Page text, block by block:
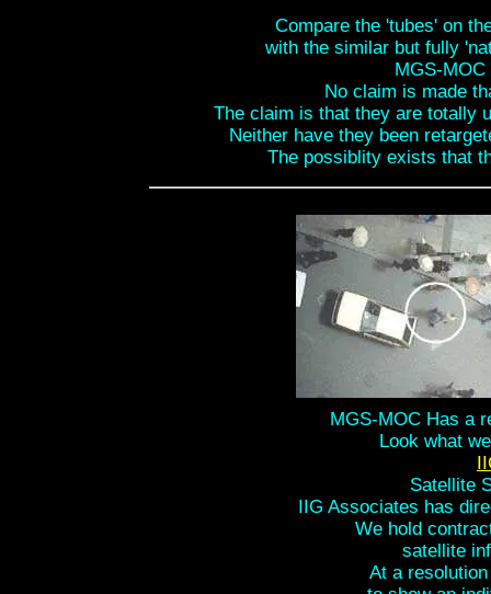
Compare the 'tubes' on
with the similar but fully
MGS-
No claim is made
The claim is that they are totally
Neither have they been
The possiblity exists that
MGS-MOC Has a
Look what
Satellite
IIG Associates has
We hold
satellite
At a